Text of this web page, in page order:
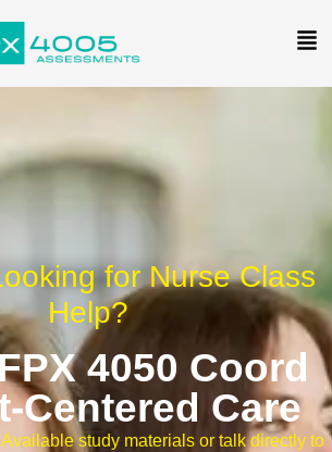
for Nurse Class
Help?
4050 Coord
Centered Care
study materials or talk directly to